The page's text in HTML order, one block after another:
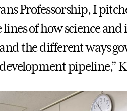
Professorship, I
of how science
the different ways
pipeline,”